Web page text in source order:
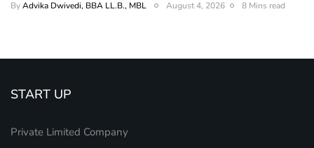
ByAdvika Dwivedi, BBA LL.B., MBL August 4, 2026 8 Mins read
START UP
Private Limited Company